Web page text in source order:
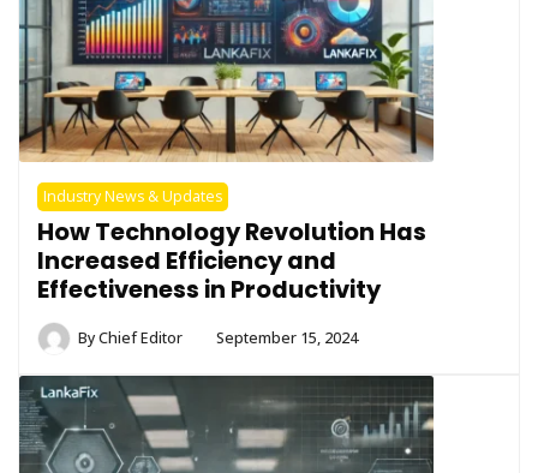
Industry News & Updates
How Technology Revolution Has
Increased Efficiency and
Effectiveness in Productivity
ByChief Editor September 15, 2024